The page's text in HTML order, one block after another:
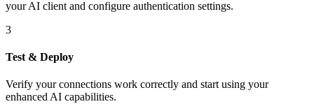
your AI client and configure authentication settings.
3
Test & Deploy
Verify your connections work correctly and start using your
enhanced AI capabilities.